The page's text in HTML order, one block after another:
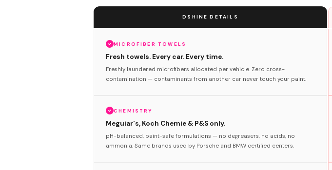
DSHINE DETAILS
MICROFIBER TOWELS
Fresh towels. Every car. Every time.
Freshly laundered microfibers allocated per vehicle. Zero cross-
contamination — contaminants from another car never touch your paint.
CHEMISTRY
Meguiar's, Koch Chemie & P&S only.
pH-balanced, paint-safe formulations — no degreasers, no acids, no
ammonia. Same brands used by Porsche and BMW certified centers.